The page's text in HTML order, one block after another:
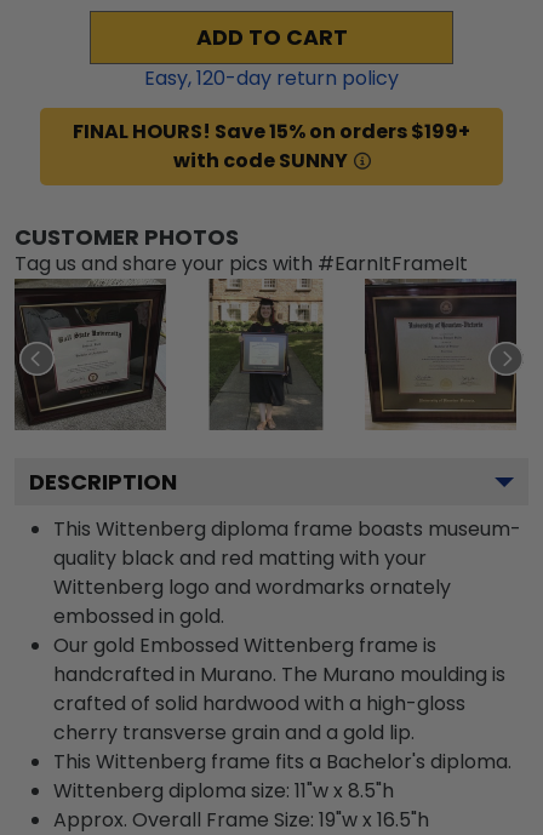
ADD TO CART
Easy,120-day return policy
FINAL HOURS! Save 15% on orders $199+
with code SUNNY
CUSTOMER PHOTOS
Tag us and share your pics with #EarnItFrameIt
DESCRIPTION
This Wittenberg diploma frame boasts museum-
quality black and red matting with your
Wittenberg logo and wordmarks ornately
embossed in gold.
Our gold Embossed Wittenberg frame is
handcrafted in Murano. The Murano moulding is
crafted of solid hardwood with a high-gloss
cherry transverse grain and a gold lip.
This Wittenberg frame fits a Bachelor's diploma.
Wittenberg diploma size: 11"w x 8.5"h
Approx. Overall Frame Size: 19"w x 16.5"h